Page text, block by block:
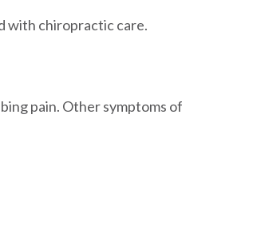
with chiropractic care.
pain. Other symptoms of